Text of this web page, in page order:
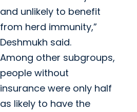
and unlikely to benefit
from herd immunity,”
Deshmukh said.
Among other subgroups,
people without
insurance were only half
as likely to have the